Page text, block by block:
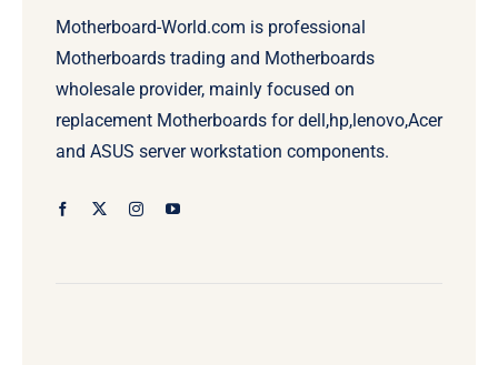
Motherboard-World.com is professional
Motherboards trading and Motherboards
wholesale provider, mainly focused on
replacement Motherboards for dell,hp,lenovo,Acer
and ASUS server workstation components.